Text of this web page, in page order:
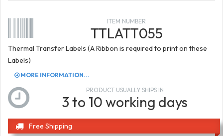
ITEM NUMBER
TTLATT055
Thermal Transfer Labels (A Ribbon is required to print on these
Labels)
MORE INFORMATION...
PRODUCT USUALLY SHIPS IN
3 to 10 working days
Free Shipping